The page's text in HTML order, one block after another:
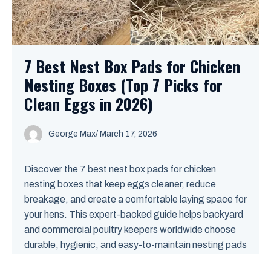
7 Best Nest Box Pads for Chicken
Nesting Boxes (Top 7 Picks for
Clean Eggs in 2026)
George Max/ March 17, 2026
Discover the 7 best nest box pads for chicken
nesting boxes that keep eggs cleaner, reduce
breakage, and create a comfortable laying space for
your hens. This expert-backed guide helps backyard
and commercial poultry keepers worldwide choose
durable, hygienic, and easy-to-maintain nesting pads